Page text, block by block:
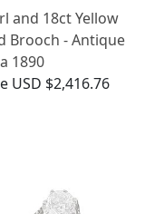
and 18ct Yellow
Brooch - Antique
1890
USD $2,416.76